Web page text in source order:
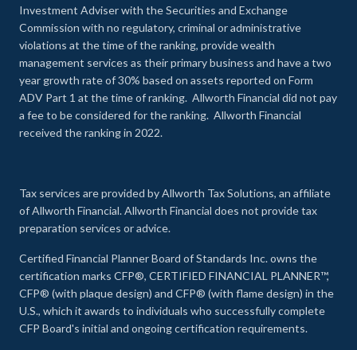
Investment Adviser with the Securities and Exchange
Commission with no regulatory, criminal or administrative
violations at the time of the ranking, provide wealth
management services as their primary business and have a two
year growth rate of 30% based on assets reported on Form
ADV Part 1 at the time of ranking. Allworth Financial did not pay
a fee to be considered for the ranking. Allworth Financial
received the ranking in 2022.
Tax services are provided by Allworth Tax Solutions, an affiliate
of Allworth Financial. Allworth Financial does not provide tax
preparation services or advice.
Certified Financial Planner Board of Standards Inc. owns the
certification marks CFP®, CERTIFIED FINANCIAL PLANNER™,
CFP® (with plaque design) and CFP® (with flame design) in the
U.S., which it awards to individuals who successfully complete
CFP Board's initial and ongoing certification requirements.